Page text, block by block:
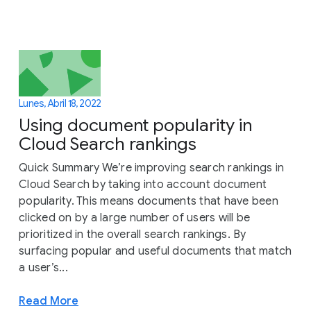
Lunes, Abril 18, 2022
Using document popularity in
Cloud Search rankings
Quick Summary We’re improving search rankings in
Cloud Search by taking into account document
popularity. This means documents that have been
clicked on by a large number of users will be
prioritized in the overall search rankings. By
surfacing popular and useful documents that match
a user’s...
Read More